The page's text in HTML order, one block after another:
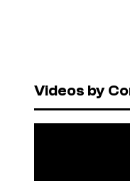
Videos by